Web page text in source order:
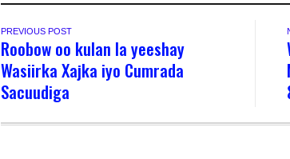
PREVIOUS POST
Roobow oo kulan la yeeshay
Wasiirka Xajka iyo Cumrada
Sacuudiga